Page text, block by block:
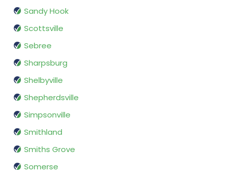
Sandy Hook
Scottsville
Sebree
Sharpsburg
Shelbyville
Shepherdsville
Simpsonville
Smithland
Smiths Grove
Somerse